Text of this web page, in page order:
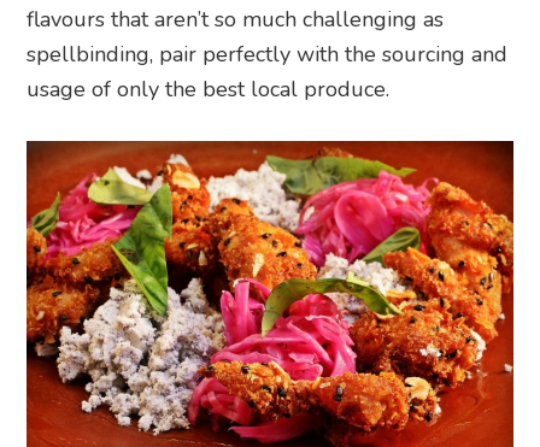
flavours that aren’t so much challenging as
spellbinding, pair perfectly with the sourcing and
usage of only the best local produce.